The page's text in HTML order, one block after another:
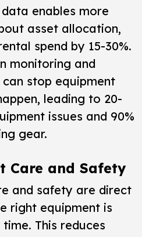
enables more
asset allocation,
spend by 15-30%.
monitoring and
stop equipment
leading to 20-
issues and 90%
gear.
Care and Safety
and safety are direct
right equipment is
This reduces